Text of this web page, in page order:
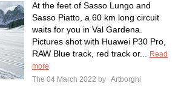
At the feet of Sasso Lungo and
Sasso Piatto, a 60 km long circuit
waits for you in Val Gardena.
Pictures shot with Huawei P30 Pro,
RAW Blue track, red track or...
Read
more
The 04 March 2022 by Artborghi